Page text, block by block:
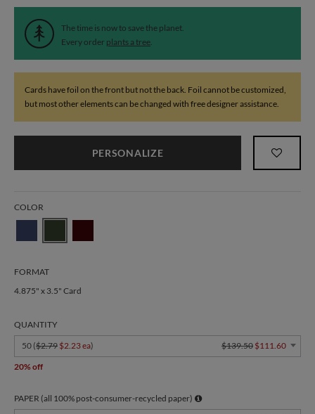
The time is now to save the planet.
Every order plants a tree.
Cards have foil on the front but not the back. Foil cannot be customized,
but most other elements can be changed with free designer assistance.
PERSONALIZE
COLOR
FORMAT
4.875" x 3.5" Card
QUANTITY
50 ($2.79 $2.23 ea) $139.50 $111.60
20% off
PAPER (all 100% post-consumer-recycled paper)